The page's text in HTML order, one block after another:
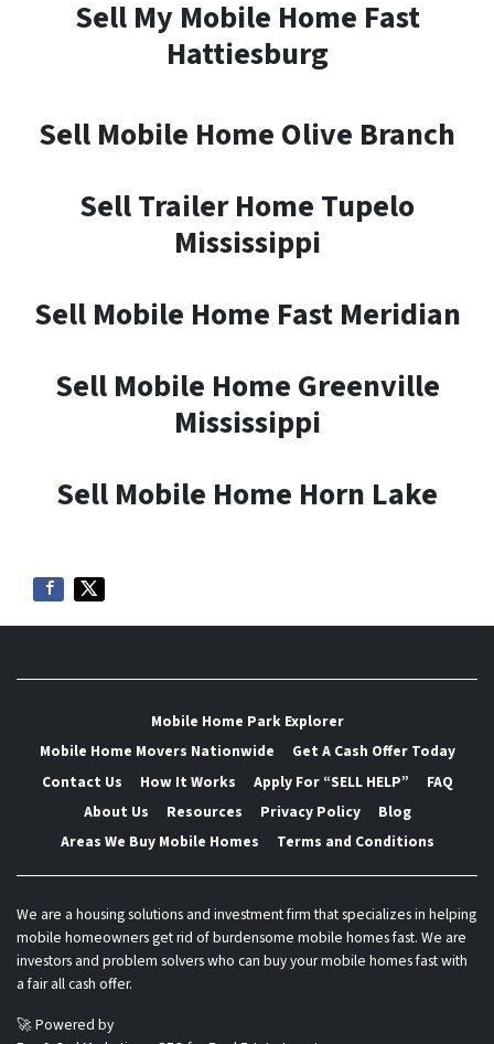
Sell My Mobile Home Fast
Hattiesburg
Sell Mobile Home Olive Branch
Sell Trailer Home Tupelo
Mississippi
Sell Mobile Home Fast Meridian
Sell Mobile Home Greenville
Mississippi
Sell Mobile Home Horn Lake
Mobile Home Park Explorer
Mobile Home Movers Nationwide
Get A Cash Offer Today
Contact Us
How It Works Apply For “SELL HELP”
FAQ
About Us
Resources Privacy Policy
Blog
Areas We Buy Mobile Homes
Terms and Conditions
We are a housing solutions and investment firm that specializes in helping
mobile homeowners get rid of burdensome mobile homes fast. We are
investors and problem solvers who can buy your mobile homes fast with
a fair all cash offer.
🚀 Powered by